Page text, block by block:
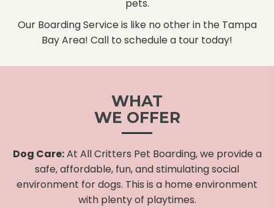
pets.
Our Boarding Service is like no other in the Tampa
Bay Area! Call to schedule a tour today!
WHAT
WE OFFER
Dog Care:At All Critters Pet Boarding, we provide a
safe, affordable, fun, and stimulating social
environment for dogs. This is a home environment
with plenty of playtimes.